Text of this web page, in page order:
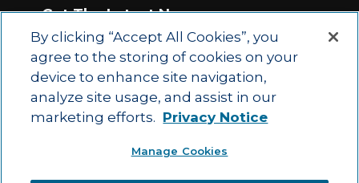
Get The Latest News
Sign Up for Work Ready Communities
Monthly Updates
By clicking “Accept All Cookies”, you
agree to the storing of cookies on your
device to enhance site navigation,
analyze site usage, and assist in our
marketing efforts. Privacy Notice
Manage Cookies